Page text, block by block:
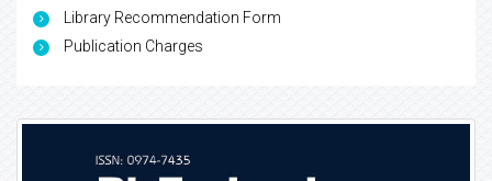
Library Recommendation Form
Publication Charges